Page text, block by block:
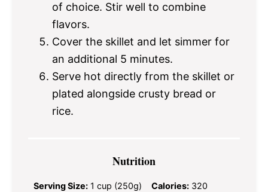
of choice. Stir well to combine
flavors.
Cover the skillet and let simmer for
an additional 5 minutes.
Serve hot directly from the skillet or
plated alongside crusty bread or
rice.
Nutrition
Serving Size: 1 cup (250g) Calories: 320